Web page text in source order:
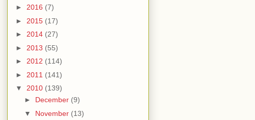
► 2016 (7)
► 2015 (17)
► 2014 (27)
► 2013 (55)
► 2012 (114)
► 2011 (141)
▼ 2010 (139)
► December (9)
▼ November (13)